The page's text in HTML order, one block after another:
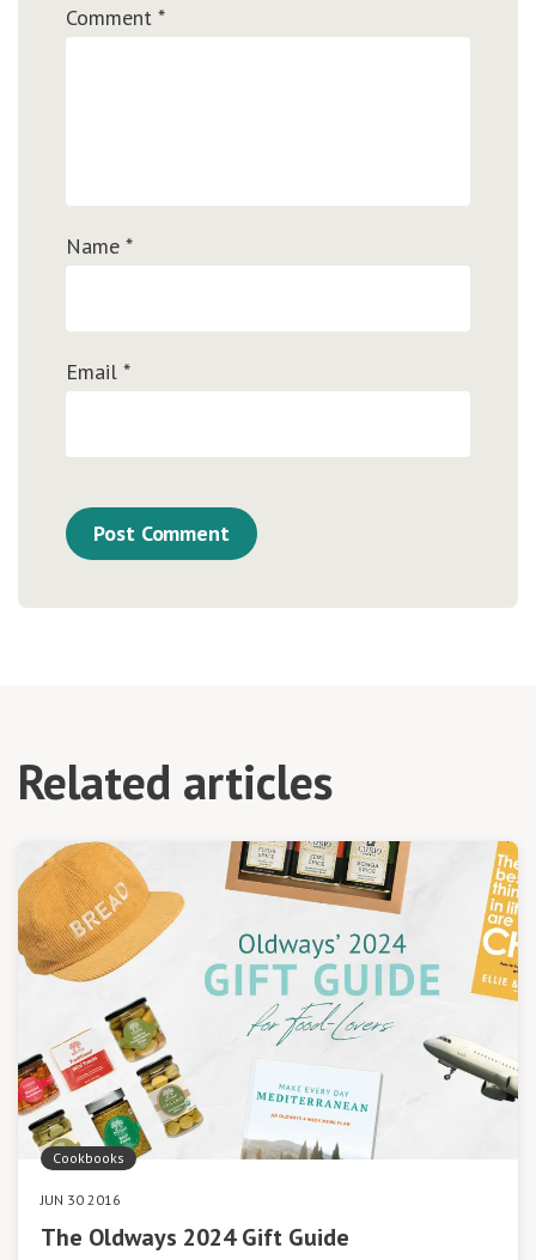
Comment *
Name *
Email *
Related articles
Cookbooks
JUN 30 2016
The Oldways 2024 Gift Guide